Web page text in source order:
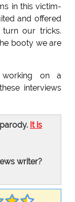
in this victim-
and offered
our tricks.
booty we are
working on a
interviews
It is
writer?